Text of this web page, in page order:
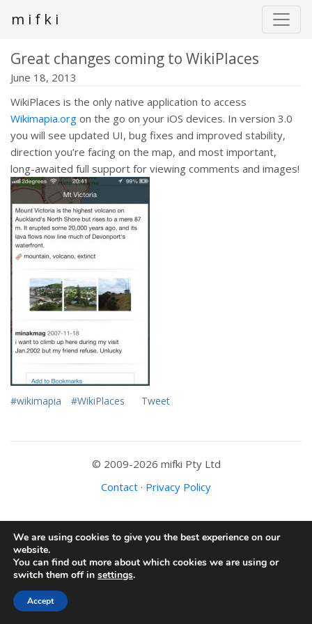
m i f k i
Great changes coming to WikiPlaces
June 18, 2013
WikiPlaces is the only native application to access
Wikimapia.org on the go on your iOS devices. In version 3.0
you will see updated UI, bug fixes and improved stability,
direction you’re facing on the map, and most important,
long-awaited full support for viewing comments and images!
#wikimapia #WikiPlaces Tweet
© 2009-2026 mifki Pty Ltd
Contact · Privacy Policy
We are using cookies to give you the best experience on our
website.
You can find out more about which cookies we are using or
switch them off in settings.
Accept